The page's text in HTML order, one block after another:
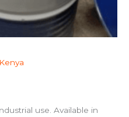
use. Available in